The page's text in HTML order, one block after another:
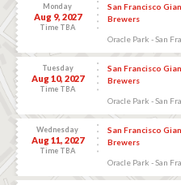
Monday
Aug 9, 2027
Time TBA
San Francisco
Brewers
Oracle Park - San
Tuesday
Aug 10, 2027
Time TBA
San Francisco
Brewers
Oracle Park - San
Wednesday
Aug 11, 2027
Time TBA
San Francisco
Brewers
Oracle Park - San